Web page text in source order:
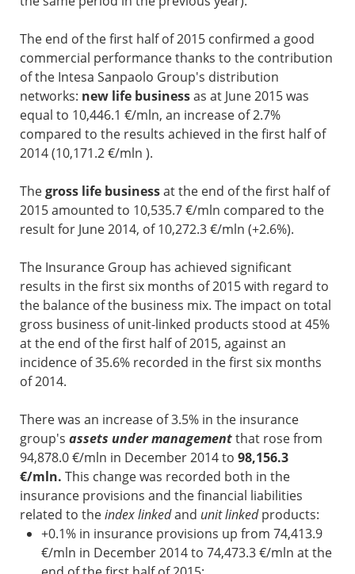
The end of the first half of 2015 confirmed a good
commercial performance thanks to the contribution
of the Intesa Sanpaolo Group's distribution
networks: new life businessas at June 2015 was
equal to 10,446.1 €/mln, an increase of 2.7%
compared to the results achieved in the first half of
2014 (10,171.2 €/mln ).
Thegross life businessat the end of the first half of
2015 amounted to 10,535.7 €/mln compared to the
result for June 2014, of 10,272.3 €/mln (+2.6%).
The Insurance Group has achieved significant
results in the first six months of 2015 with regard to
the balance of the business mix. The impact on total
gross business of unit-linked products stood at 45%
at the end of the first half of 2015, against an
incidence of 35.6% recorded in the first six months
of 2014.
There was an increase of 3.5% in the insurance
group's assets under managementthat rose from
94,878.0 €/mln in December 2014 to 98,156.3
€/mln. This change was recorded both in the
insurance provisions and the financial liabilities
related to theindex linkedand unit linkedproducts:
+0.1% in insurance provisions up from 74,413.9
€/mln in December 2014 to 74,473.3 €/mln at the